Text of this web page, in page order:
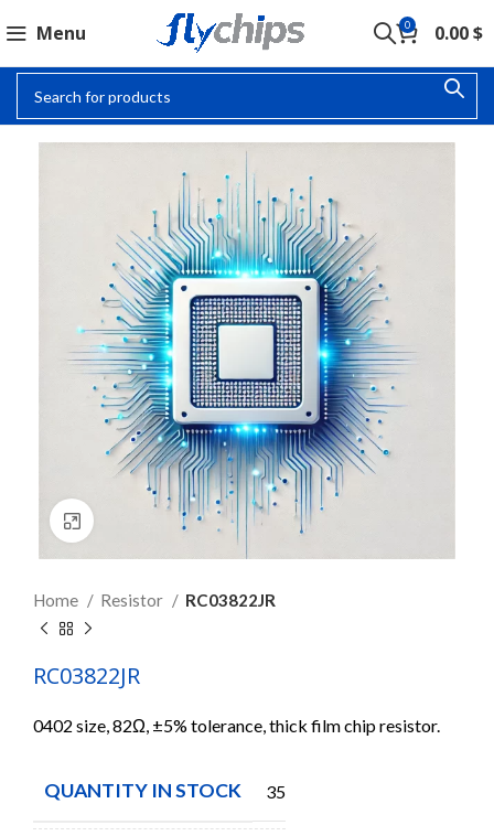
Menu 0 0.00$
Click to enlarge
Home Resistor RC03822JR
RC03822JR
0402 size, 82Ω, ±5% tolerance, thick film chip resistor.
QUANTITY IN STOCK 35000